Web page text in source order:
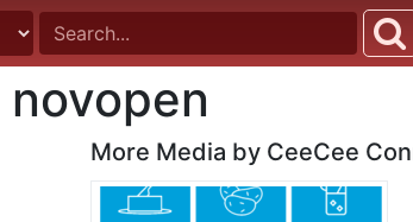
More Media by CeeCee